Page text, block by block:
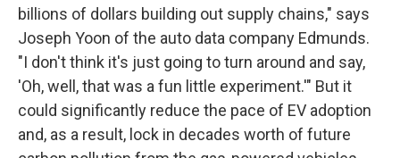
billions of dollars building out supply chains," says
Joseph Yoon of the auto data company Edmunds.
"I don't think it's just going to turn around and say,
'Oh, well, that was a fun little experiment.'" But it
could significantly reduce the pace of EV adoption
and, as a result, lock in decades worth of future